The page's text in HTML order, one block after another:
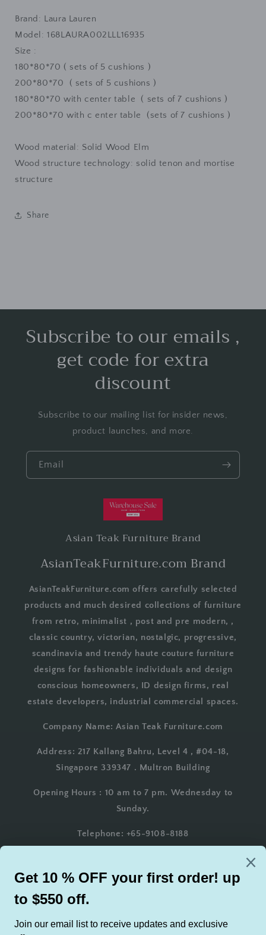
Brand: Laura Lauren
Model:168LAURA002LLL16935
Size :
180*80*70 ( sets of 5 cushions )
200*80*70 ( sets of 5 cushions )
180*80*70 with center table ( sets of 7 cushions )
200*80*70 with c enter table (sets of 7 cushions )
Wood material: Solid Wood Elm
Wood structure technology: solid tenon and mortise
structure
Share
Subscribe to our emails ,
get code for extra
discount
Subscribe to our mailing list for insider news,
product launches, and more.
Email
Asian Teak Furniture Brand
AsianTeakFurniture.com Brand
AsianTeakFurniture.com offers carefully selected
products and much desired collections of furniture
from retro, minimalist , post and pre modern, ,
classic country, victorian, nostalgic, progressive,
scandinavia and trendy haute couture furniture
designs for fashionable individuals and design
conscious homeowners, ID design firms, real
estate developers, industrial commercial spaces.
Company Name: Asian Teak Furniture.com
Address: 217 Kallang Bahru, Level 4 , #04-18,
Singapore 339347 . Multron Building
Opening Hours : 10 am to 7 pm. Wednesday to
Sunday.
Telephone: +65-9108-8188
Email: AsianTeakFurniture@gmail.com